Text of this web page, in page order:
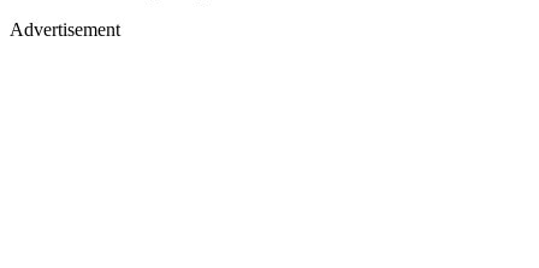
Advertisement